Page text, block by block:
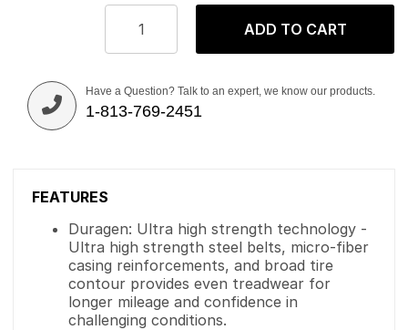
ADD TO CART
Have a Question? Talk to an expert, we know our products.
1-813-769-2451
FEATURES
Duragen: Ultra high strength technology -
Ultra high strength steel belts, micro-fiber
casing reinforcements, and broad tire
contour provides even treadwear for
longer mileage and confidence in
challenging conditions.